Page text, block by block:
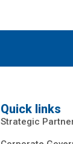
Quick links
Strategic